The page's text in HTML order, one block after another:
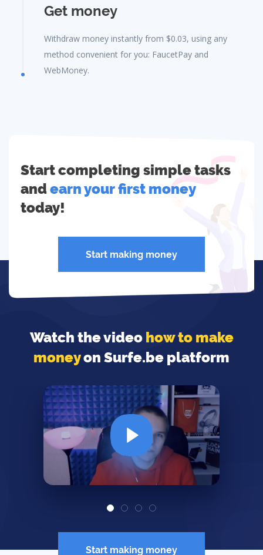
Get money
Withdraw money instantly from $0.03, using any
method convenient for you: FaucetPay and
WebMoney.
Start completing simple tasks
andearn your first money
today!
Start making money
Watch the video how to make
moneyon Surfe.be platform
Start making money